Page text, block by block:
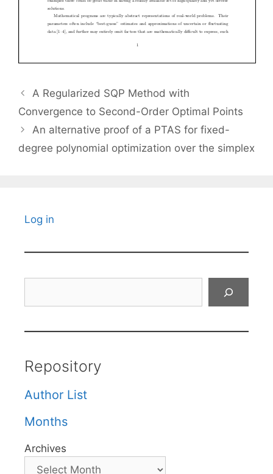
A Regularized SQP Method with
Convergence to Second-Order Optimal Points
An alternative proof of a PTAS for fixed-
degree polynomial optimization over the simplex
Log in
Repository
Author List
Months
Archives